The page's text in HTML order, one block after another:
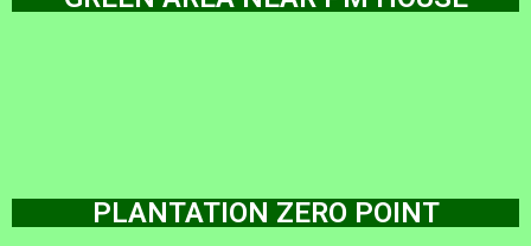
PLANTATION ZERO POINT